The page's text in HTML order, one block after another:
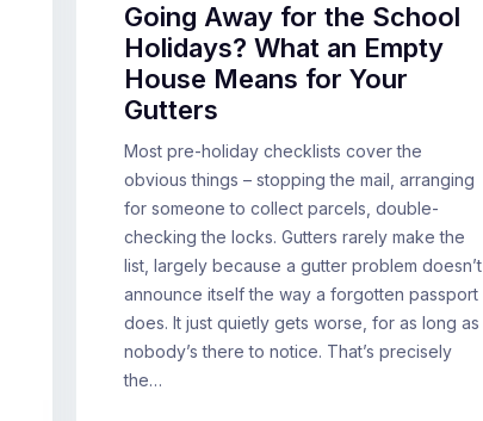
Going Away for the School
Holidays? What an Empty
House Means for Your
Gutters
Most pre-holiday checklists cover the
obvious things – stopping the mail, arranging
for someone to collect parcels, double-
checking the locks. Gutters rarely make the
list, largely because a gutter problem doesn’t
announce itself the way a forgotten passport
does. It just quietly gets worse, for as long as
nobody’s there to notice. That’s precisely
the…